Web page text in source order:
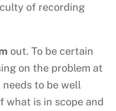
of recording
out. To be certain
on the problem at
to be well
what is in scope and